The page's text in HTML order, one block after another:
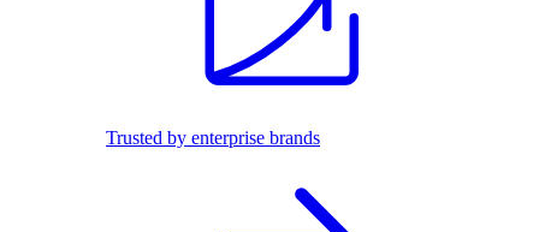
Trusted by enterprise brands